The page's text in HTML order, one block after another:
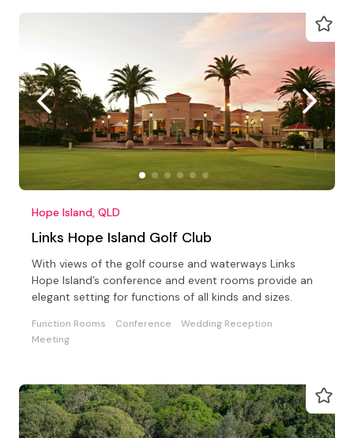
Hope Island, QLD
Links Hope Island Golf Club
With views of the golf course and waterways Links
Hope Island’s conference and event rooms provide an
elegant setting for functions of all kinds and sizes.
Function Rooms Conference
Wedding Reception
Meeting